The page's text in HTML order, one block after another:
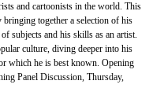
and cartoonists in the world. This
together a selection of his
subjects and his skills as an artist.
culture, diving deeper into his
which he is best known. Opening
Panel Discussion, Thursday,